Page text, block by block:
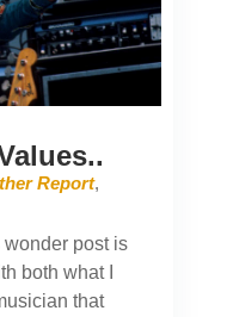
Report,
wonder post is
both what I
that